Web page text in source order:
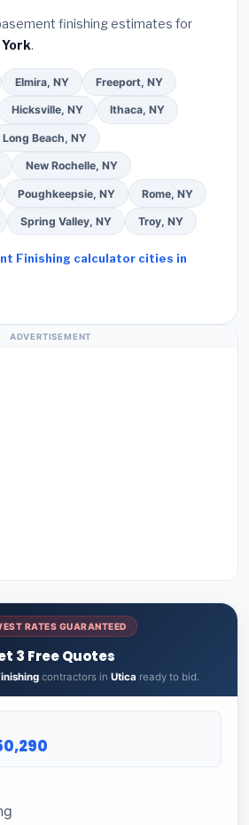
finishing estimates for
.
Elmira, NY Freeport, NY
Hicksville, NY Ithaca, NY
Long Beach, NY
New Rochelle, NY
Poughkeepsie, NY Rome, NY
Spring Valley, NY Troy, NY
Finishing calculator cities in
ADVERTISEMENT
RATES GUARANTEED
3 Free Quotes
contractors in Utica ready to bid.